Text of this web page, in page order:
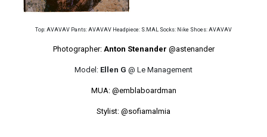
Top: AVAVAV Pants: AVAVAV Headpiece: S.MAL Socks: Nike Shoes: AVAVAV
Photographer: Anton Stenander @astenander
Model: Ellen G @ Le Management
MUA: @emblaboardman
Stylist: @sofiamalmia